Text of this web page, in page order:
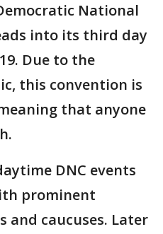
National
into its third day
Due to the
this convention is
that anyone
DNC events
prominent
and caucuses. Later